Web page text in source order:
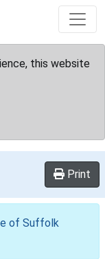
this website
Print
of Suffolk